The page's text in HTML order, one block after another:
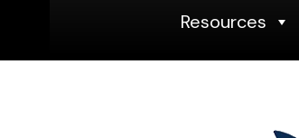
Resources